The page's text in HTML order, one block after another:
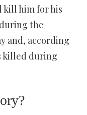
him for his
the
and, according
killed during